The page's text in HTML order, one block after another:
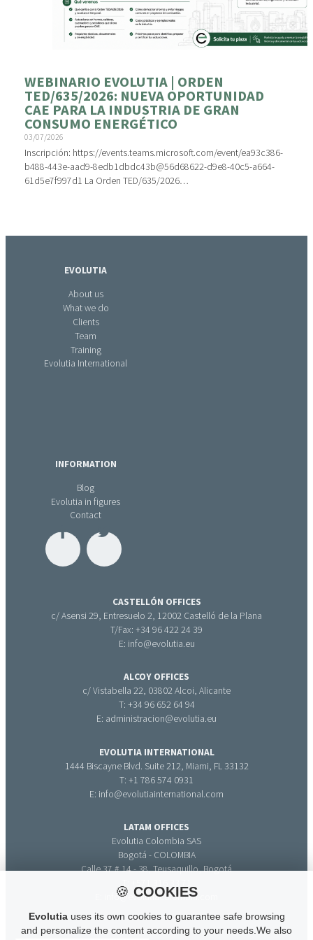
WEBINARIO EVOLUTIA | ORDEN
TED/635/2026: NUEVA OPORTUNIDAD
CAE PARA LA INDUSTRIA DE GRAN
CONSUMO ENERGÉTICO
03/07/2026
Inscripción: https://events.teams.microsoft.com/event/ea93c386-
b488-443e-aad9-8edb1dbdc43b@56d68622-d9e8-40c5-a664-
61d5e7f997d1 La Orden TED/635/2026…
EVOLUTIA
About us
What we do
Clients
Team
Training
Evolutia International
INFORMATION
Blog
Evolutia in figures
Contact
CASTELLÓN OFFICES
c/ Asensi 29, Entresuelo 2, 12002 Castelló de la Plana
T/Fax: +34 96 422 24 39
E: info@evolutia.eu
ALCOY OFFICES
c/ Vistabella 22, 03802 Alcoi, Alicante
T: +34 96 652 64 94
E: administracion@evolutia.eu
EVOLUTIA INTERNATIONAL
1444 Biscayne Blvd. Suite 212, Miami, FL 33132
T: +1 786 574 0931
E: info@evolutiainternational.com
LATAM OFFICES
Evolutia Colombia SAS
Bogotá - COLOMBIA
Calle 37 # 14 - 38, Teusaquillo, Bogotá
E: info@evolutiacolombia.com
🍪 COOKIES
Evolutiauses its own cookies to guarantee safe browsing
and personalize the content according to your needs.We also